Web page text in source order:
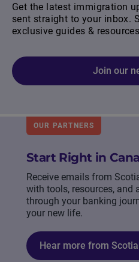
Get the latest immigration
sent straight to your inbox.
exclusive guides &
Join our
OUR PARTNERS
Start Right in
Receive emails from
with tools, resources, and
through your banking
your new life.
Hear more from